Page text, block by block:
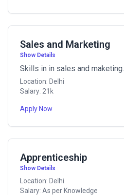
Sales and Marketing
Show Details
Skills in in sales and maketing.
Location: Delhi
Salary: 21k
Apply Now
Apprenticeship
Show Details
Location: Delhi
Salary: As per Knowledge